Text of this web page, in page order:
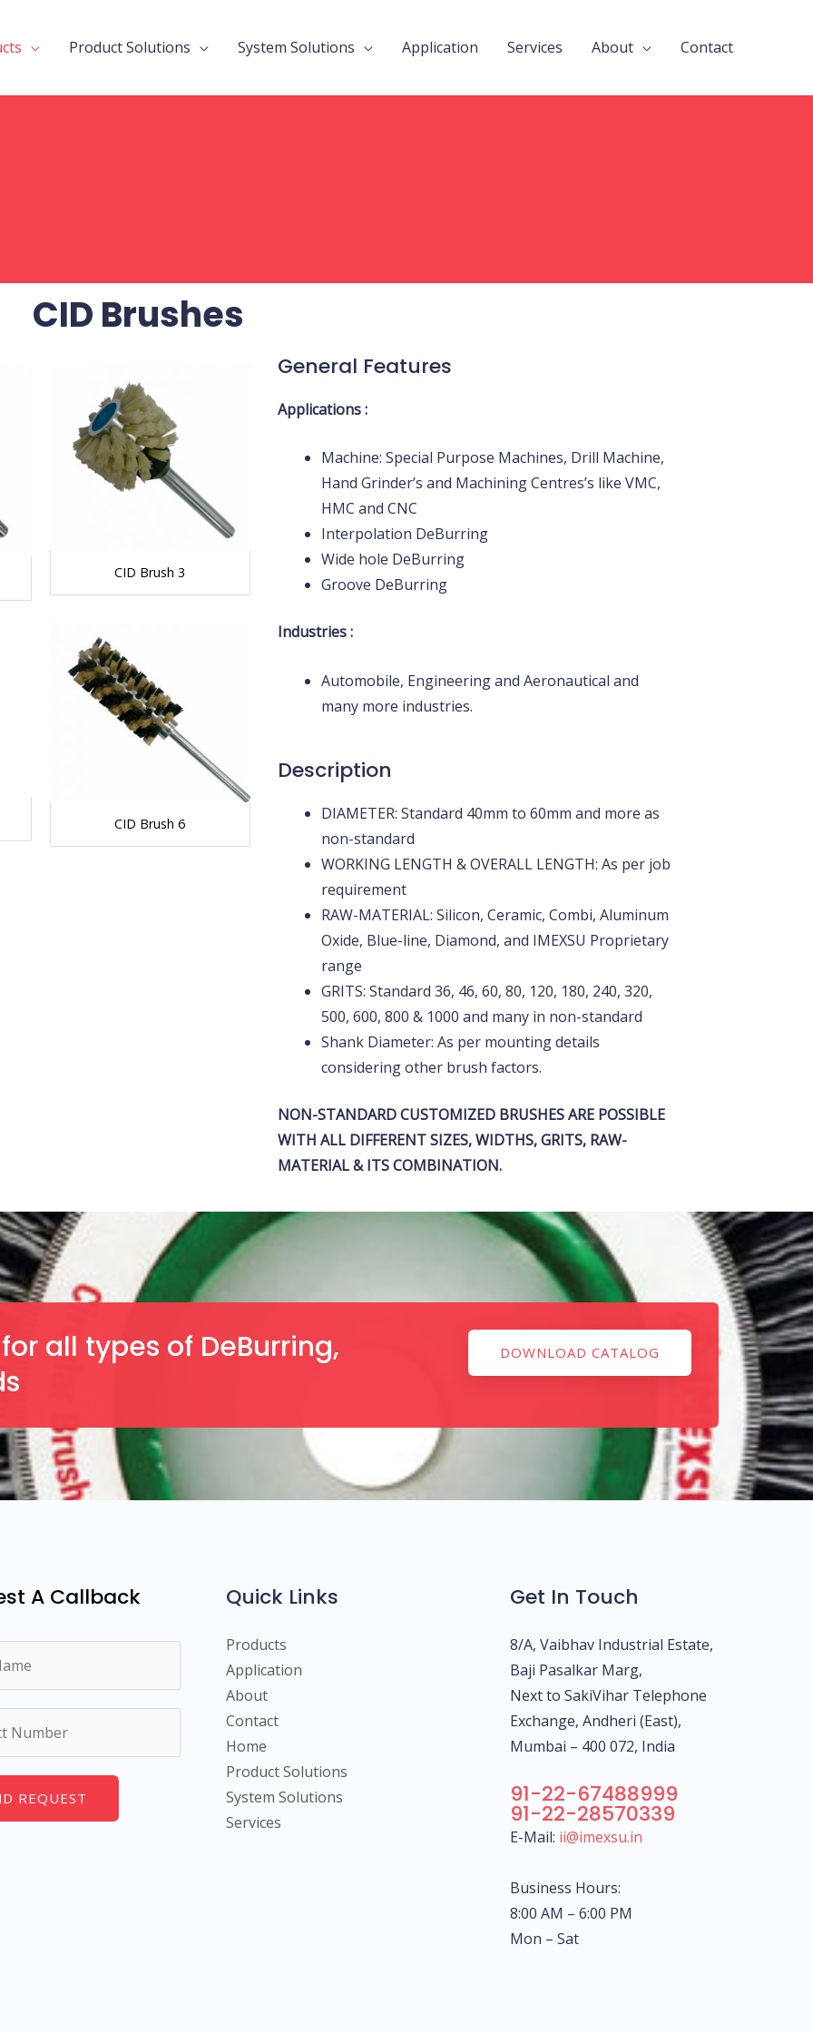
Product Solutions System Solutions Application Services About Contact
CID Brushes
CID Brush 3
CID Brush 6
General Features
Applications :
Machine: Special Purpose Machines, Drill Machine,
Hand Grinder’s and Machining Centres’s like VMC,
HMC and CNC
Interpolation DeBurring
Wide hole DeBurring
Groove DeBurring
Industries :
Automobile, Engineering and Aeronautical and
many more industries.
Description
DIAMETER: Standard 40mm to 60mm and more as
non-standard
WORKING LENGTH & OVERALL LENGTH: As per job
requirement
RAW-MATERIAL: Silicon, Ceramic, Combi, Aluminum
Oxide, Blue-line, Diamond, and IMEXSU Proprietary
range
GRITS: Standard 36, 46, 60, 80, 120, 180, 240, 320,
500, 600, 800 & 1000 and many in non-standard
Shank Diameter: As per mounting details
considering other brush factors.
NON-STANDARD CUSTOMIZED BRUSHES ARE POSSIBLE
WITH ALL DIFFERENT SIZES, WIDTHS, GRITS, RAW-
MATERIAL & ITS COMBINATION.
all types of DeBurring,
DOWNLOAD CATALOG
A Callback
REQUEST
Quick Links
Products
Application
About
Contact
Home
Product Solutions
System Solutions
Services
Get In Touch
8/A, Vaibhav Industrial Estate,
Baji Pasalkar Marg,
Next to SakiVihar Telephone
Exchange, Andheri (East),
Mumbai – 400 072, India
91-22-67488999
91-22-28570339
E-Mail: ii@imexsu.in
Business Hours:
8:00 AM – 6:00 PM
Mon – Sat